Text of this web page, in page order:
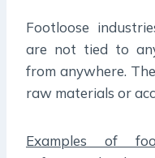
Footloose
are not tied to
from anywhere.
raw materials or
Examples of